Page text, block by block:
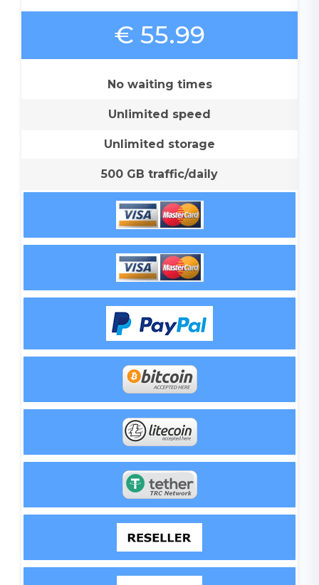
€ 55.99
No waiting times
Unlimited speed
Unlimited storage
500 GB traffic/daily